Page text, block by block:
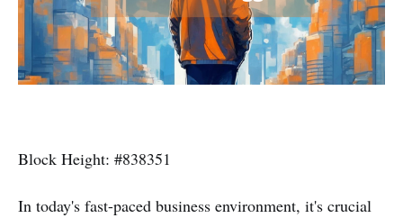
Block Height: #838351
In today's fast-paced business environment, it's crucial